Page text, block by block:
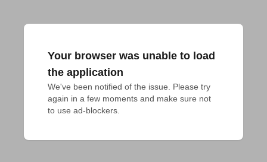
Your browser was unable to load
the application
We've been notified of the issue. Please try
again in a few moments and make sure not
to use ad-blockers.